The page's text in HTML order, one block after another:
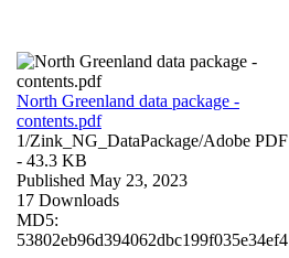
North Greenland data package -
contents.pdf
1/Zink_NG_DataPackage/Adobe PDF
- 43.3 KB
Published May 23, 2023
17 Downloads
MD5:
53802eb96d394062dbc199f035e34ef4